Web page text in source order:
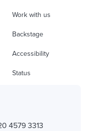
Work with us
Backstage
Accessibility
Status
4579 3313